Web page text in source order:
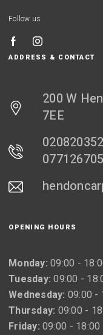
Follow us
ADDRESS & CONTACT
200 W
7EE
OPENING HOURS
Monday: 09:00 -
Tuesday: 09:00 -
Wednesday: 09:00 -
Thursday: 09:00 -
Friday: 09:00 - 18:00